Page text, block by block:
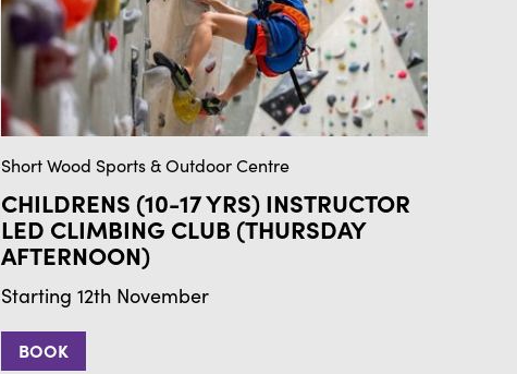
Short Wood Sports & Outdoor Centre
CHILDRENS (10-17 YRS) INSTRUCTOR
LED CLIMBING CLUB (THURSDAY
AFTERNOON)
Starting 12th November
BOOK